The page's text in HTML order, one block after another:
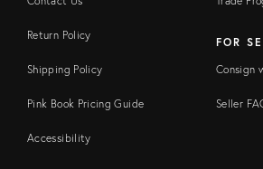
Return Policy
Shipping Policy
Pink Book Pricing Guide
Accessibility
FOR
Consign
Seller